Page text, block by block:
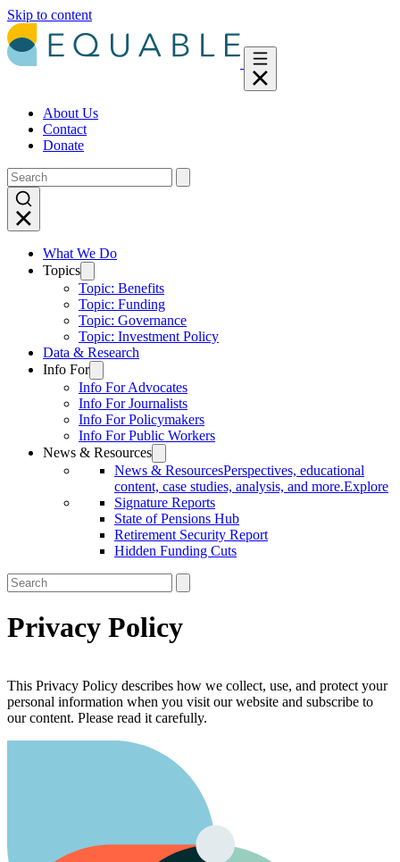
Skip to content
About Us
Contact
Donate
What We Do
Topics
Topic: Benefits
Topic: Funding
Topic: Governance
Topic: Investment Policy
Data & Research
Info For
Info For Advocates
Info For Journalists
Info For Policymakers
Info For Public Workers
News & Resources
News & ResourcesPerspectives, educational
content, case studies, analysis, and more.Explore
Signature Reports
State of Pensions Hub
Retirement Security Report
Hidden Funding Cuts
Privacy Policy
This Privacy Policy describes how we collect, use, and protect your
personal information when you visit our website and subscribe to
our content. Please read it carefully.